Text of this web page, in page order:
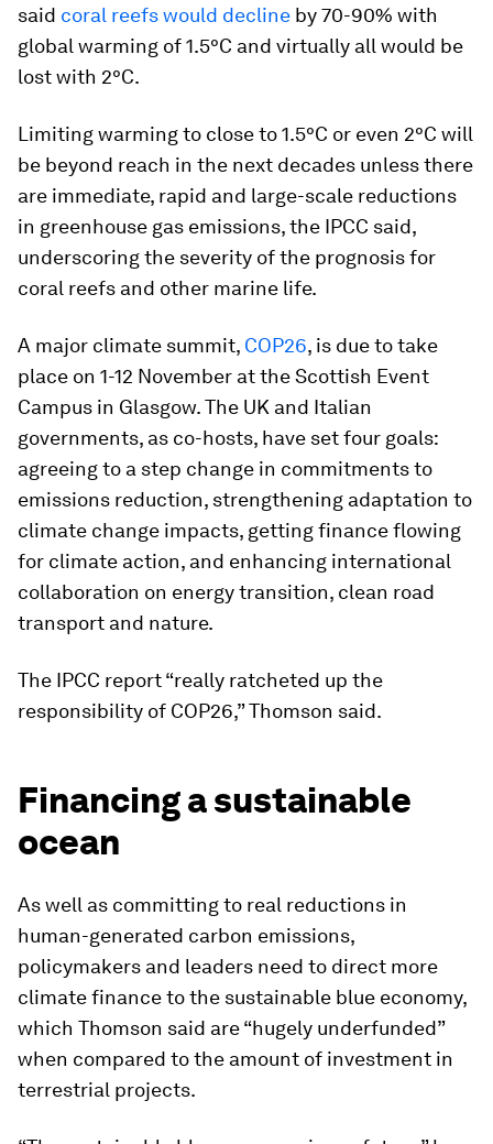
said coral reefs would decline by 70-90% with
global warming of 1.5°C and virtually all would be
lost with 2°C.
Limiting warming to close to 1.5°C or even 2°C will
be beyond reach in the next decades unless there
are immediate, rapid and large-scale reductions
in greenhouse gas emissions, the IPCC said,
underscoring the severity of the prognosis for
coral reefs and other marine life.
A major climate summit, COP26, is due to take
place on 1-12 November at the Scottish Event
Campus in Glasgow. The UK and Italian
governments, as co-hosts, have set four goals:
agreeing to a step change in commitments to
emissions reduction, strengthening adaptation to
climate change impacts, getting finance flowing
for climate action, and enhancing international
collaboration on energy transition, clean road
transport and nature.
The IPCC report “really ratcheted up the
responsibility of COP26,” Thomson said.
Financing a sustainable
ocean
As well as committing to real reductions in
human-generated carbon emissions,
policymakers and leaders need to direct more
climate finance to the sustainable blue economy,
which Thomson said are “hugely underfunded”
when compared to the amount of investment in
terrestrial projects.